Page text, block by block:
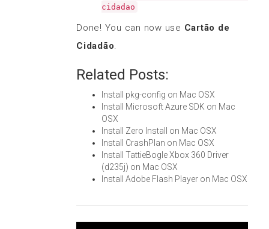
cidadao
Done! You can now use Cartão de
Cidadão.
Related Posts:
Install pkg-config on Mac OSX
Install Microsoft Azure SDK on Mac
OSX
Install Zero Install on Mac OSX
Install CrashPlan on Mac OSX
Install TattieBogle Xbox 360 Driver
(d235j) on Mac OSX
Install Adobe Flash Player on Mac OSX